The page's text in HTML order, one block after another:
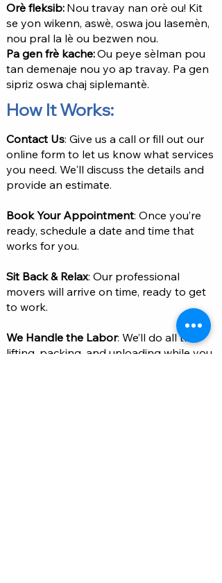
Orè fleksib: Nou travay nan orè ou! Kit
se yon wikenn, aswè, oswa jou lasemèn,
nou pral la lè ou bezwen nou.
Pa gen frè kache:Ou peye sèlman pou
tan demenaje nou yo ap travay. Pa gen
sipriz oswa chaj siplemantè.
How It Works:
Contact Us: Give us a call or fill out our
online form to let us know what services
you need. We'll discuss the details and
provide an estimate.
Book Your Appointment: Once you’re
ready, schedule a date and time that
works for you.
Sit Back & Relax: Our professional
movers will arrive on time, ready to get
to work.
We Handle the Labor: We’ll do all the
lifting, packing, and unloading while you